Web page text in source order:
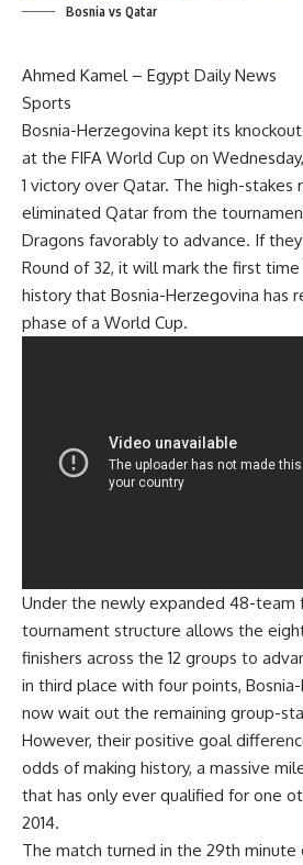
Bosnia vs Qatar
Ahmed Kamel – Egypt Daily News
Sports
Bosnia-Herzegovina kept its
at the FIFA World Cup on
1 victory over Qatar. The high-stakes
eliminated Qatar from the
Dragons favorably to advance. If
Round of 32, it will mark the first
history that Bosnia-Herzegovina has
phase of a World Cup.
Under the newly expanded 48-team
tournament structure allows the
finishers across the 12 groups to
in third place with four points,
now wait out the remaining group-
However, their positive goal
odds of making history, a massive
that has only ever qualified for one
2014.
The match turned in the 29th